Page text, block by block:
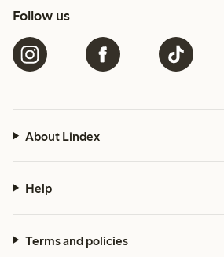
Follow us
About Lindex
Help
Terms and policies